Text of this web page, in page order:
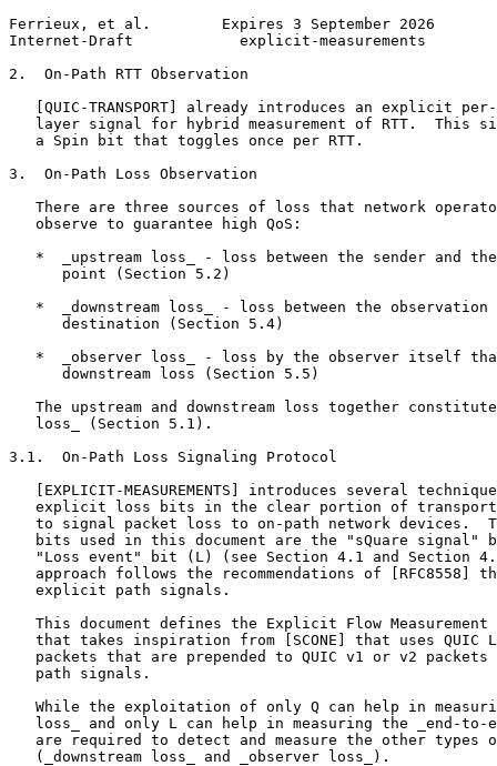
Ferrieux, et al.        Expires 3 September 2026
Internet-Draft            explicit-measurements
2.  On-Path RTT Observation
[QUIC-TRANSPORT] already introduces an explicit
layer signal for hybrid measurement of RTT.  This
   a Spin bit that toggles once per RTT.
3.  On-Path Loss Observation
There are three sources of loss that network
   observe to guarantee high QoS:
*  _upstream loss_ - loss between the sender and
      point (Section 5.2)
*  _downstream loss_ - loss between the observation
      destination (Section 5.4)
*  _observer loss_ - loss by the observer itself
      downstream loss (Section 5.5)
The upstream and downstream loss together
   loss_ (Section 5.1).
3.1.  On-Path Loss Signaling Protocol
[EXPLICIT-MEASUREMENTS] introduces several
explicit loss bits in the clear portion of
to signal packet loss to on-path network devices.
bits used in this document are the "sQuare signal"
"Loss event" bit (L) (see Section 4.1 and Section
approach follows the recommendations of [RFC8558]
   explicit path signals.
This document defines the Explicit Flow Measurement
that takes inspiration from [SCONE] that uses QUIC
packets that are prepended to QUIC v1 or v2 packets
   path signals.
While the exploitation of only Q can help in
loss_ and only L can help in measuring the _end-to-
are required to detect and measure the other types
   (_downstream loss_ and _observer loss_).